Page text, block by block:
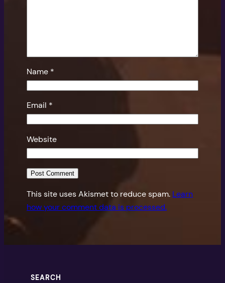
Name *
Email *
Website
This site uses Akismet to reduce spam. Learn
how your comment data is processed.
SEARCH